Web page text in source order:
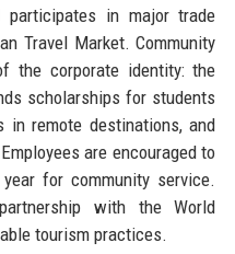
participates in major trade
Travel Market. Community
the corporate identity: the
scholarships for students
remote destinations, and
are encouraged to
for community service.
with the World
tourism practices.